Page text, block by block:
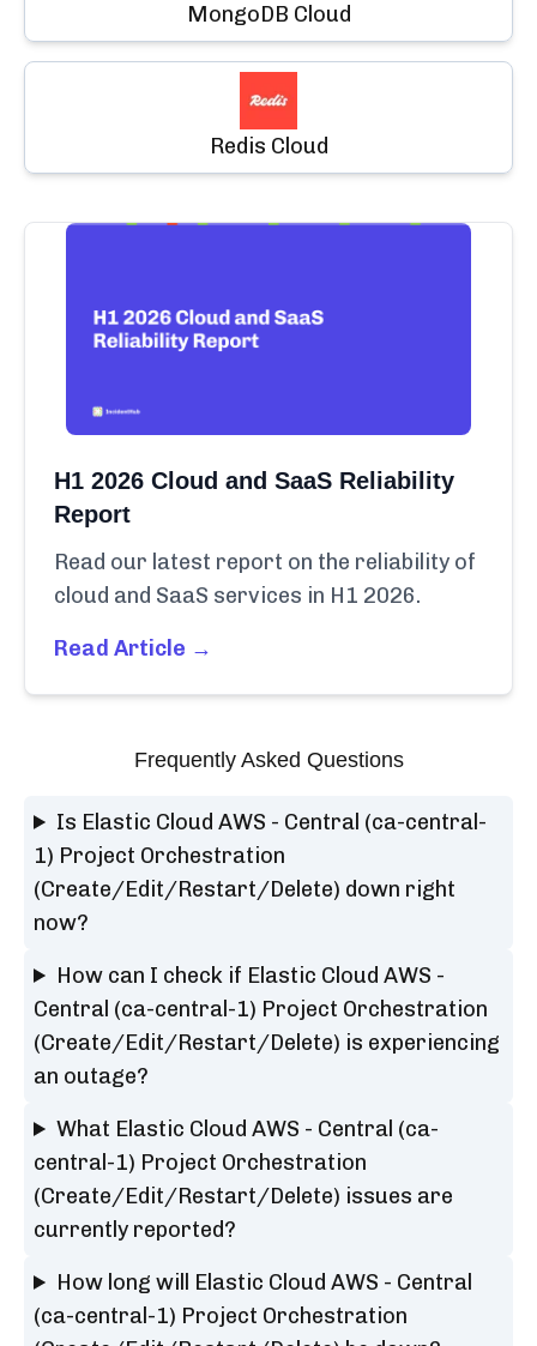
MongoDB Cloud
Redis Cloud
H1 2026 Cloud and SaaS Reliability
Report
Read our latest report on the reliability of
cloud and SaaS services in H1 2026.
Read Article →
Frequently Asked Questions
Is Elastic Cloud AWS - Central (ca-central-
1) Project Orchestration
(Create/Edit/Restart/Delete) down right
now?
How can I check if Elastic Cloud AWS -
Central (ca-central-1) Project Orchestration
(Create/Edit/Restart/Delete) is experiencing
an outage?
What Elastic Cloud AWS - Central (ca-
central-1) Project Orchestration
(Create/Edit/Restart/Delete) issues are
currently reported?
How long will Elastic Cloud AWS - Central
(ca-central-1) Project Orchestration